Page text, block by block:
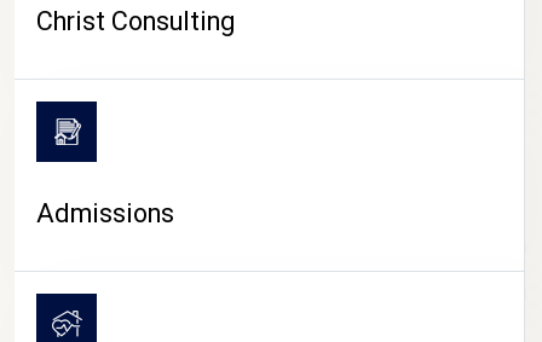
CAMPUS LIFE
Christ Consulting
Admissions